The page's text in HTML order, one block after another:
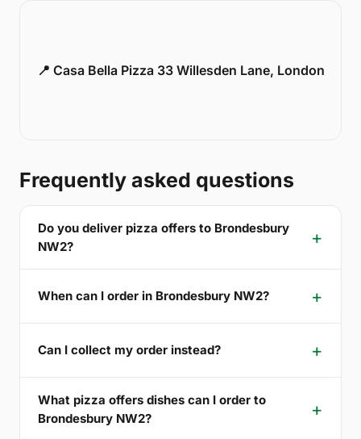
📍 Casa Bella Pizza 33 Willesden Lane, London
Frequently asked questions
Do you deliver pizza offers to Brondesbury
NW2?
When can I order in Brondesbury NW2?
Can I collect my order instead?
What pizza offers dishes can I order to
Brondesbury NW2?